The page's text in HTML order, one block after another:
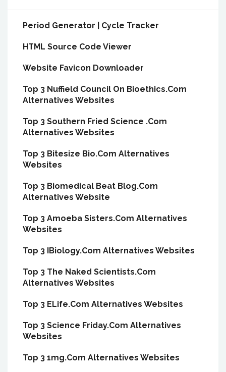
Period Generator | Cycle Tracker
HTML Source Code Viewer
Website Favicon Downloader
Top 3 Nuffield Council On Bioethics.Com
Alternatives Websites
Top 3 Southern Fried Science .Com
Alternatives Websites
Top 3 Bitesize Bio.Com Alternatives
Websites
Top 3 Biomedical Beat Blog.Com
Alternatives Website
Top 3 Amoeba Sisters.Com Alternatives
Websites
Top 3 IBiology.Com Alternatives Websites
Top 3 The Naked Scientists.Com
Alternatives Websites
Top 3 ELife.Com Alternatives Websites
Top 3 Science Friday.Com Alternatives
Websites
Top 3 1mg.Com Alternatives Websites